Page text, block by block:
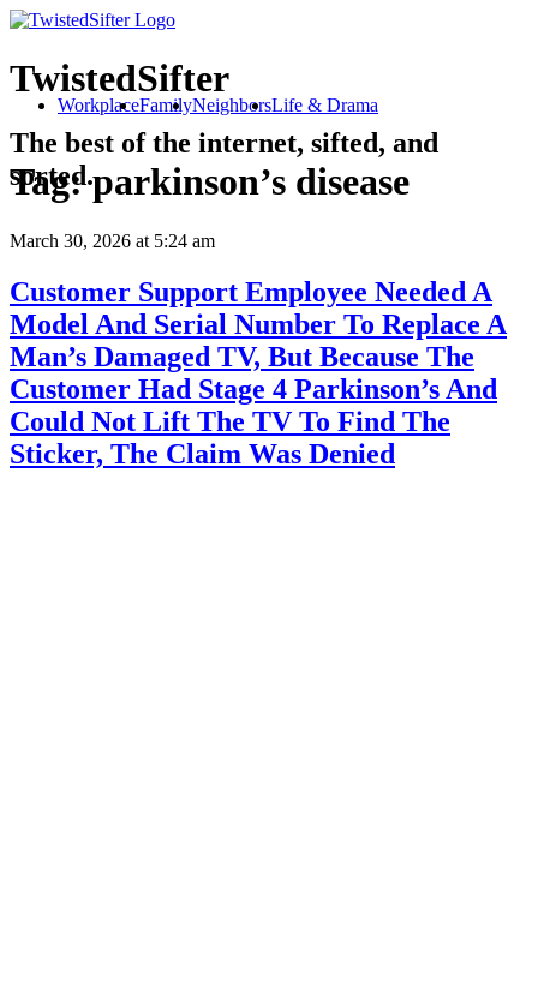
TwistedSifter
The best of the internet, sifted, and
sorted.
WorkplaceFamilyNeighborsLife & Drama
Tag:parkinson’s disease
March 30, 2026 at 5:24 am
Customer Support Employee Needed A
Model And Serial Number To Replace A
Man’s Damaged TV, But Because The
Customer Had Stage 4 Parkinson’s And
Could Not Lift The TV To Find The
Sticker, The Claim Was Denied